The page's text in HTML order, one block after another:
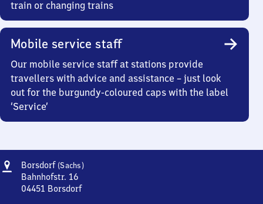
train or changing trains
Mobile service staff
Our mobile service staff at stations provide
travellers with advice and assistance – just look
out for the burgundy-coloured caps with the label
‘Service’
Address
Borsdorf (Sachs)Borsdorf
Bahnhofstr. 16
04451 Borsdorf